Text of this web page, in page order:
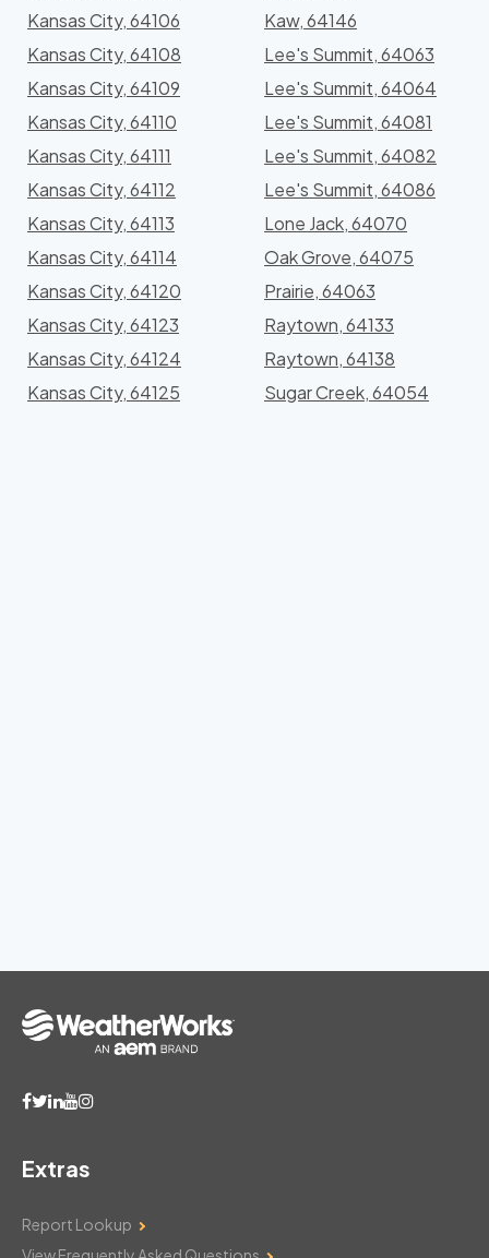
Kansas City, 64106
Kansas City, 64108
Kansas City, 64109
Kansas City, 64110
Kansas City, 64111
Kansas City, 64112
Kansas City, 64113
Kansas City, 64114
Kansas City, 64120
Kansas City, 64123
Kansas City, 64124
Kansas City, 64125
Kaw, 64146
Lee's Summit, 64063
Lee's Summit, 64064
Lee's Summit, 64081
Lee's Summit, 64082
Lee's Summit, 64086
Lone Jack, 64070
Oak Grove, 64075
Prairie, 64063
Raytown, 64133
Raytown, 64138
Sugar Creek, 64054
Extras
Report Lookup